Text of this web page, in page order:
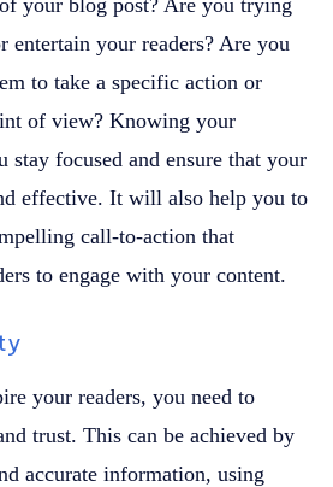
entertain your readers? Are you
to take a specific action or
of view? Knowing your
stay focused and ensure that your
effective. It will also help you to
call-to-action that
to engage with your content.
your readers, you need to
trust. This can be achieved by
accurate information, using